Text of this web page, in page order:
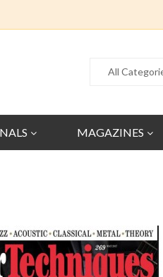
All
MAGAZINES